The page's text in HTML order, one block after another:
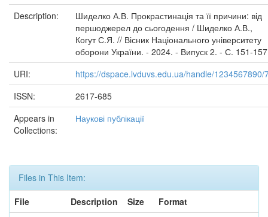
Description:
Шиделко А.В. Прокрастинація та її причини: від
першоджерел до сьогодення / Шиделко А.В.,
Когут С.Я. // Вісник Національного університету
оборони України. - 2024. - Випуск 2. - С. 151-
URI:
https://dspace.lvduvs.edu.ua/handle/1234567890/
ISSN:
2617-685
Appears in
Collections:
Наукові публікації
Files in This Item:
File
Description Size
Format